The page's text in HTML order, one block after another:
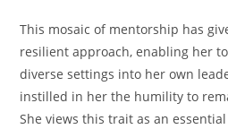
This mosaic of mentorship has
resilient approach, enabling her
diverse settings into her own
instilled in her the humility to
She views this trait as an